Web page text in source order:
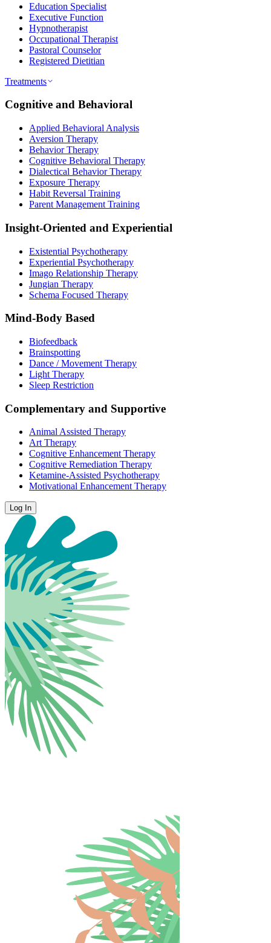
Education Specialist
Executive Function
Hypnotherapist
Occupational Therapist
Pastoral Counselor
Registered Dietitian
Treatments
Cognitive and Behavioral
Applied Behavioral Analysis
Aversion Therapy
Behavior Therapy
Cognitive Behavioral Therapy
Dialectical Behavior Therapy
Exposure Therapy
Habit Reversal Training
Parent Management Training
Insight-Oriented and Experiential
Existential Psychotherapy
Experiential Psychotherapy
Imago Relationship Therapy
Jungian Therapy
Schema Focused Therapy
Mind-Body Based
Biofeedback
Brainspotting
Dance / Movement Therapy
Light Therapy
Sleep Restriction
Complementary and Supportive
Animal Assisted Therapy
Art Therapy
Cognitive Enhancement Therapy
Cognitive Remediation Therapy
Ketamine-Assisted Psychotherapy
Motivational Enhancement Therapy
Log In